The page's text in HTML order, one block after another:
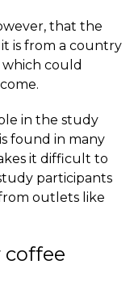
that the
is from a country
could
in the study
found in many
it difficult to
participants
outlets like
coffee